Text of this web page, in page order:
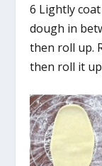
6 Lightly
dough in
then roll up.
then roll it